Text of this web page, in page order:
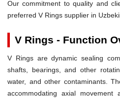
Our commitment to quality and
preferred V Rings supplier in
V Rings - Function
V Rings are dynamic sealing
shafts, bearings, and other
water, and other contaminants.
accommodating axial movement